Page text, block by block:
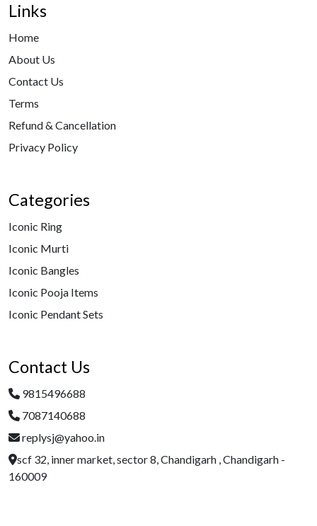
Links
Home
About Us
Contact Us
Terms
Refund & Cancellation
Privacy Policy
Categories
Iconic Ring
Iconic Murti
Iconic Bangles
Iconic Pooja Items
Iconic Pendant Sets
Contact Us
9815496688
7087140688
replysj@yahoo.in
scf 32, inner market, sector 8, Chandigarh , Chandigarh -
160009